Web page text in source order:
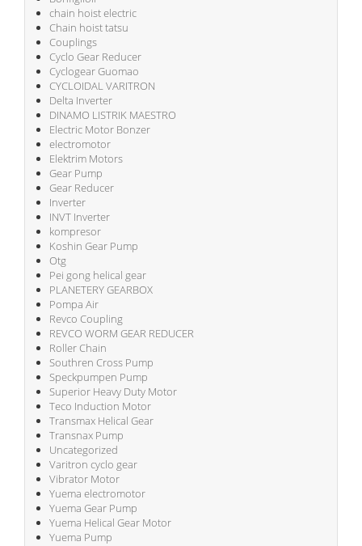
chain hoist electric
Chain hoist tatsu
Couplings
Cyclo Gear Reducer
Cyclogear Guomao
CYCLOIDAL VARITRON
Delta Inverter
DINAMO LISTRIK MAESTRO
Electric Motor Bonzer
electromotor
Elektrim Motors
Gear Pump
Gear Reducer
Inverter
INVT Inverter
kompresor
Koshin Gear Pump
Otg
Pei gong helical gear
PLANETERY GEARBOX
Pompa Air
Revco Coupling
REVCO WORM GEAR REDUCER
Roller Chain
Southren Cross Pump
Speckpumpen Pump
Superior Heavy Duty Motor
Teco Induction Motor
Transmax Helical Gear
Transnax Pump
Uncategorized
Varitron cyclo gear
Vibrator Motor
Yuema electromotor
Yuema Gear Pump
Yuema Helical Gear Motor
Yuema Pump